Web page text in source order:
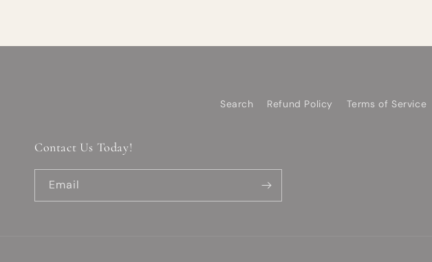
Search Refund Policy Terms of Service
Contact Us Today!
Email